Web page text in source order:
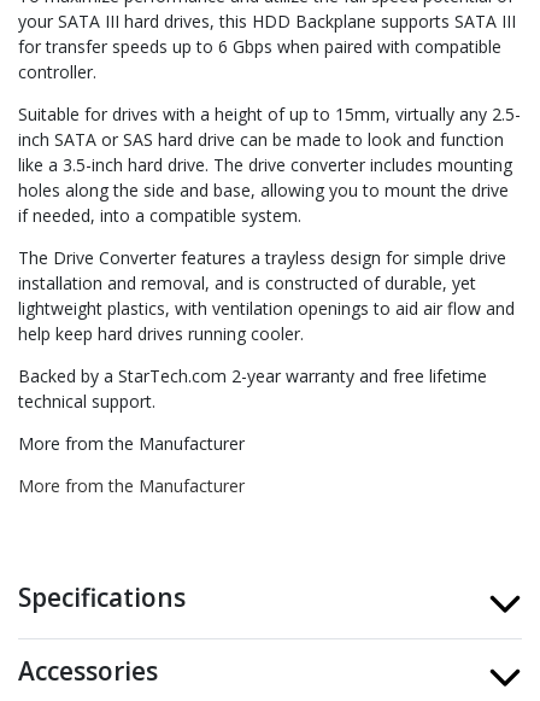
your SATA III hard drives, this HDD Backplane supports SATA III
for transfer speeds up to 6 Gbps when paired with compatible
controller.
Suitable for drives with a height of up to 15mm, virtually any 2.5-
inch SATA or SAS hard drive can be made to look and function
like a 3.5-inch hard drive. The drive converter includes mounting
holes along the side and base, allowing you to mount the drive
if needed, into a compatible system.
The Drive Converter features a trayless design for simple drive
installation and removal, and is constructed of durable, yet
lightweight plastics, with ventilation openings to aid air flow and
help keep hard drives running cooler.
Backed by a StarTech.com 2-year warranty and free lifetime
technical support.
More from the Manufacturer
More from the Manufacturer
Specifications
Accessories